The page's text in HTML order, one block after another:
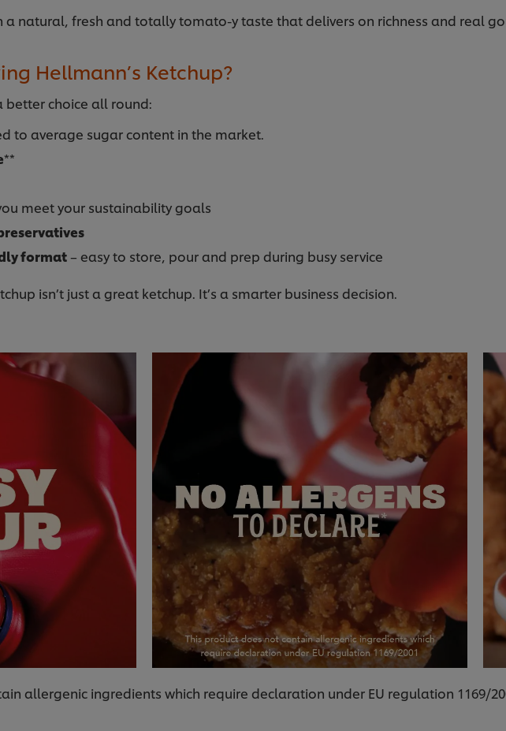
natural, fresh and totally tomato-y taste that delivers on richness and real
Hellmann’s Ketchup?
better choice all round:
to average sugar content in the market.
**
meet your sustainability goals
format– easy to store, pour and prep during busy service
isn’t just a great ketchup. It’s a smarter business decision.
allergenic ingredients which require declaration under EU regulation 1169/